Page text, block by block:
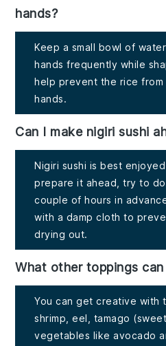
hands?
Keep a small bowl of
hands frequently while
help prevent the rice
hands.
Can I make nigiri sushi
Nigiri sushi is best
prepare it ahead, try to
couple of hours in
with a damp cloth to
drying out.
What other toppings
You can get creative with
shrimp, eel, tamago
vegetables like avocado